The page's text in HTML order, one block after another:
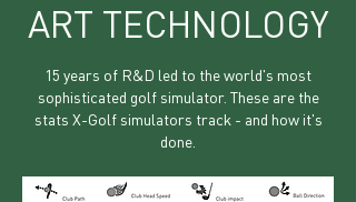
ART TECHNOLOGY
15 years of R&D led to the world's most
sophisticated golf simulator. These are the
stats X-Golf simulators track - and how it's
done.